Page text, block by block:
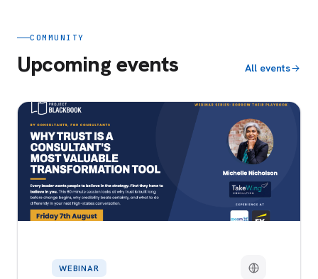
COMMUNITY
Upcoming events All events
WEBINAR